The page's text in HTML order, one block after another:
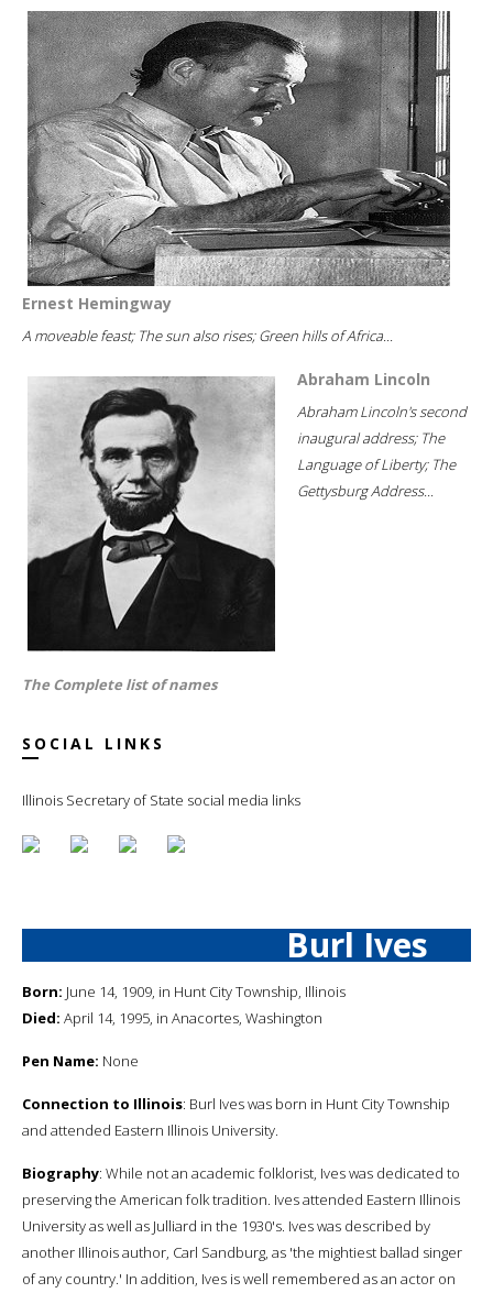
Ernest Hemingway
A moveable feast; The sun also rises; Green hills of Africa...
Abraham Lincoln
Abraham Lincoln's second
inaugural address; The
Language of Liberty; The
Gettysburg Address...
The Complete list of names
SOCIAL LINKS
Illinois Secretary of State social media links
Burl Ives
Born: June 14, 1909, in Hunt City Township, Illinois
Died: April 14, 1995, in Anacortes, Washington
Pen Name: None
Connection to Illinois: Burl Ives was born in Hunt City Township
and attended Eastern Illinois University.
Biography: While not an academic folklorist, Ives was dedicated to
preserving the American folk tradition. Ives attended Eastern Illinois
University as well as Julliard in the 1930's. Ives was described by
another Illinois author, Carl Sandburg, as 'the mightiest ballad singer
of any country.' In addition, Ives is well remembered as an actor on